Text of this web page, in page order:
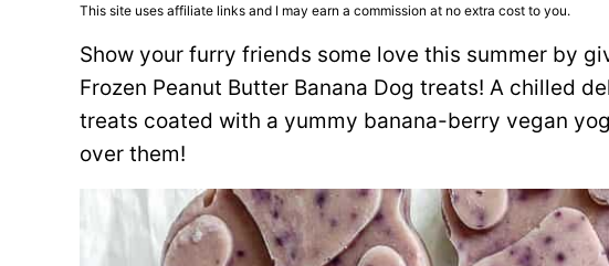
This site uses affiliate links and I may earn a commission at no extra cost to you.
Show your furry friends some love this summer by
Frozen Peanut Butter Banana Dog treats! A chilled
treats coated with a yummy banana-berry vegan
over them!